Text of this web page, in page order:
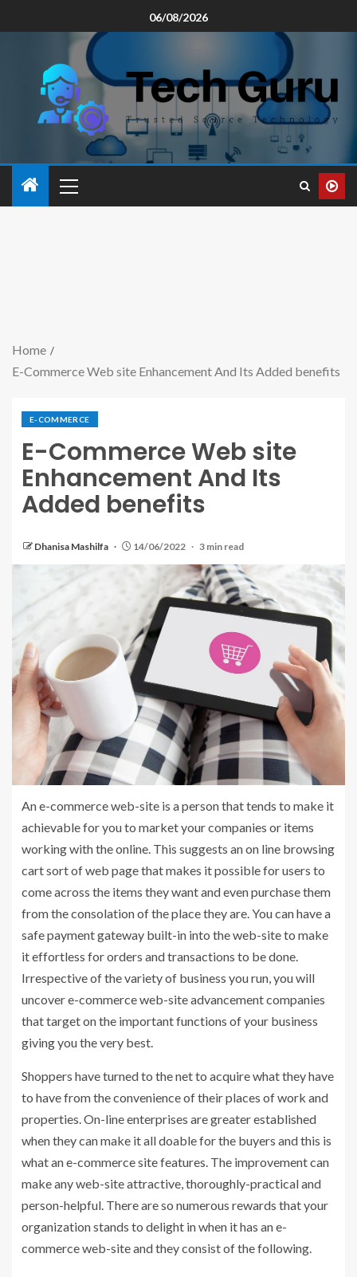
06/08/2026
Home
E-Commerce Web site Enhancement And Its Added benefits
E-COMMERCE
E-Commerce Web site
Enhancement And Its
Added benefits
Dhanisa Mashilfa 14/06/2022 3 min read
An e-commerce web-site is a person that tends to make it
achievable for you to market your companies or items
working with the online. This suggests an on line browsing
cart sort of web page that makes it possible for users to
come across the items they want and even purchase them
from the consolation of the place they are. You can have a
safe payment gateway built-in into the web-site to make
it effortless for orders and transactions to be done.
Irrespective of the variety of business you run, you will
uncover e-commerce web-site advancement companies
that target on the important functions of your business
giving you the very best.
Shoppers have turned to the net to acquire what they have
to have from the convenience of their places of work and
properties. On-line enterprises are greater established
when they can make it all doable for the buyers and this is
what an e-commerce site features. The improvement can
make any web-site attractive, thoroughly-practical and
person-helpful. There are so numerous rewards that your
organization stands to delight in when it has an e-
commerce web-site and they consist of the following.